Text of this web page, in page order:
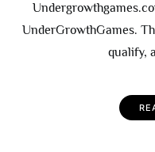
UnderGrowthGames.
qualify,